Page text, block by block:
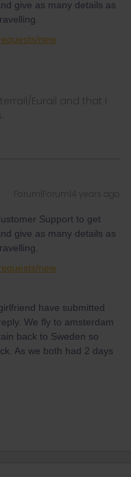
give as many details as
new
Eurail and that I
Forum|Forum|4 years ago
Support to get
give as many details as
new
have submitted
We fly to amsterdam
back to Sweden so
As we both had 2 days